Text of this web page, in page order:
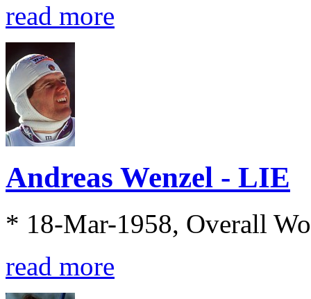
read more
Andreas Wenzel - LIE
* 18-Mar-1958, Overall
read more